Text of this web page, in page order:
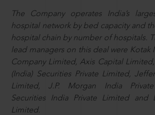
The Company operates India’s
hospital network by bed capacity and
hospital chain by number of hospitals.
lead managers on this deal were Kotak
Company Limited, Axis Capital
(India) Securities Private Limited,
Limited, J.P. Morgan India
Securities India Private Limited and
Limited.